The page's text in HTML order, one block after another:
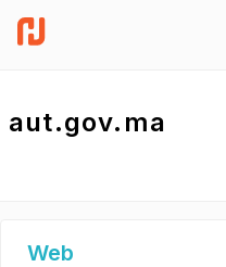
aut.gov.ma
Web